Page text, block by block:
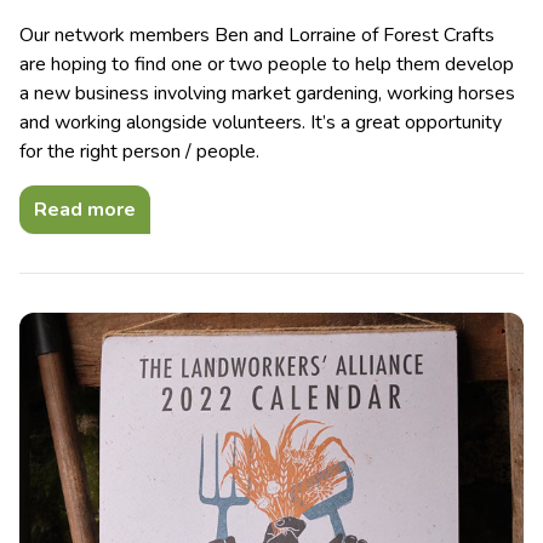
Our network members Ben and Lorraine of Forest Crafts
are hoping to find one or two people to help them develop
a new business involving market gardening, working horses
and working alongside volunteers. It’s a great opportunity
for the right person / people.
Read more